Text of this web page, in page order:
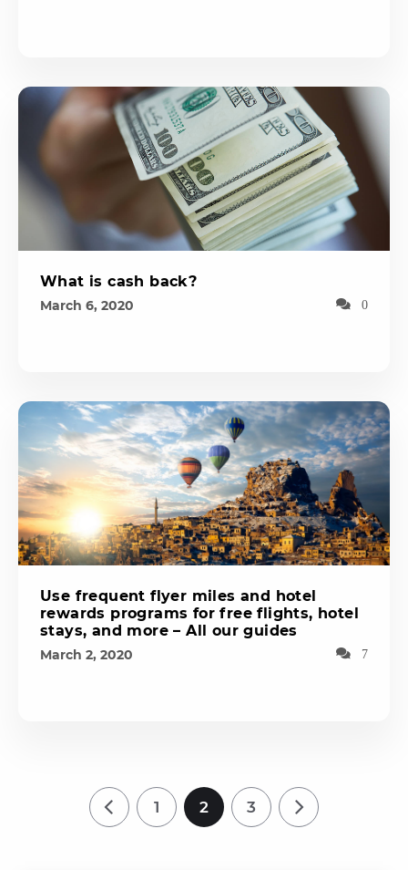
What is cash back?
March 6, 2020 0
Use frequent flyer miles and hotel
rewards programs for free flights, hotel
stays, and more – All our guides
March 2, 2020 7
1 2 3